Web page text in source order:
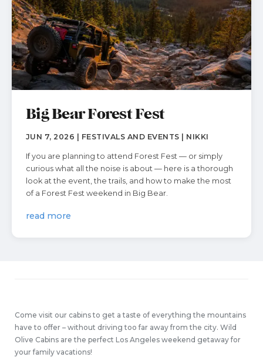
Big Bear Forest Fest
JUN 7, 2026 | FESTIVALS AND EVENTS | NIKKI
If you are planning to attend Forest Fest — or simply
curious what all the noise is about — here is a thorough
look at the event, the trails, and how to make the most
of a Forest Fest weekend in Big Bear.
read more
Come visit our cabins to get a taste of everything the mountains
have to offer – without driving too far away from the city. Wild
Olive Cabins are the perfect Los Angeles weekend getaway for
your family vacations!